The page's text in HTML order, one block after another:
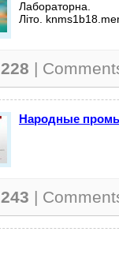
Лабораторна.
Літо.
228 |
Народные
243 |